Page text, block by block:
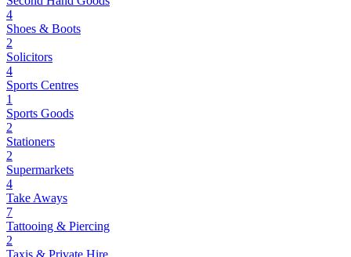
4
Shoes & Boots
2
Solicitors
4
Sports Centres
1
Sports Goods
2
Stationers
2
Supermarkets
4
Take Aways
7
Tattooing & Piercing
2
Taxis & Private Hire